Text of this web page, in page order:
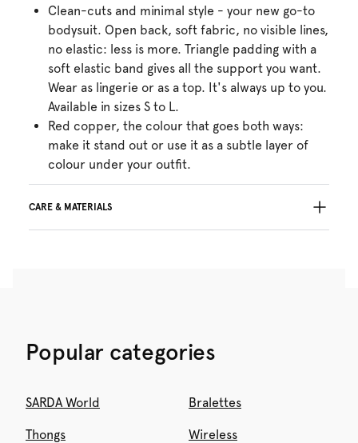
Clean-cuts and minimal style - your new go-to
bodysuit. Open back, soft fabric, no visible lines,
no elastic: less is more. Triangle padding with a
soft elastic band gives all the support you want.
Wear as lingerie or as a top. It's always up to you.
Available in sizes S to L.
Red copper, the colour that goes both ways:
make it stand out or use it as a subtle layer of
colour under your outfit.
CARE & MATERIALS
Elastane:15%
Popular categories
SARDA World Bralettes
Thongs Wireless